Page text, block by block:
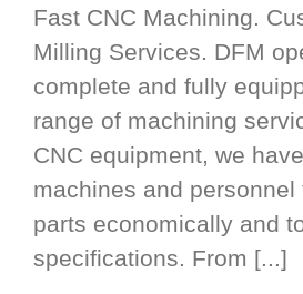
Fast CNC Machining.
Milling Services. DFM
complete and fully
range of machining
CNC equipment, we
machines and personnel
parts economically and
specifications. From [...]